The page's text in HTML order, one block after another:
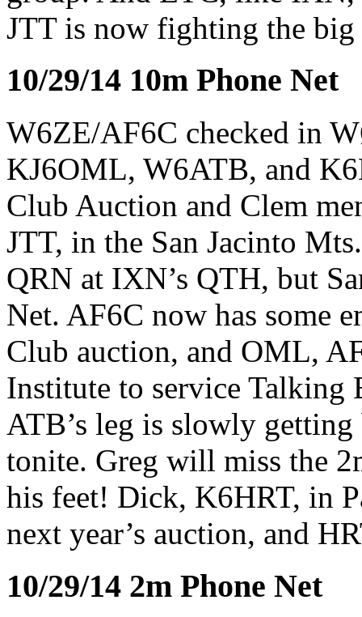
JTT is now fighting the
10/29/14 10m Phone Net
W6ZE/AF6C checked in
KJ6OML, W6ATB, and
Club Auction and Clem
JTT, in the San Jacinto
QRN at IXN’s QTH, but
Net. AF6C now has some
Club auction, and OML,
Institute to service
ATB’s leg is slowly getting
tonite. Greg will miss the
his feet! Dick, K6HRT, in
next year’s auction, and
10/29/14 2m Phone Net